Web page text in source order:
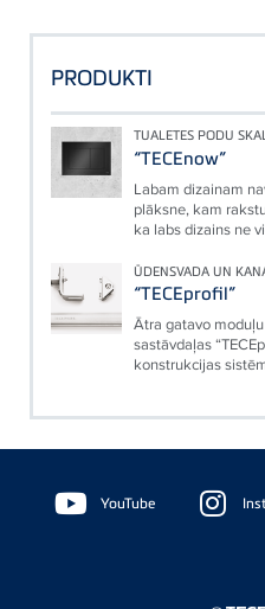
PRODUKTI
TUALETES PODU
“TECEnow”
Labam dizainam
plāksne, kam
ka labs dizains ne
ŪDENSVADA UN
“TECEprofil”
Ātra gatavo
sastāvdaļas
konstrukcijas
Floating
Sidebar YouTube